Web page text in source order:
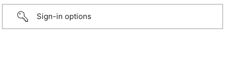
Sign-in options